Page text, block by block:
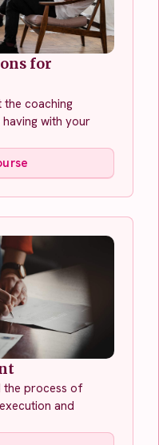
for
the coaching
with your
the process of
and